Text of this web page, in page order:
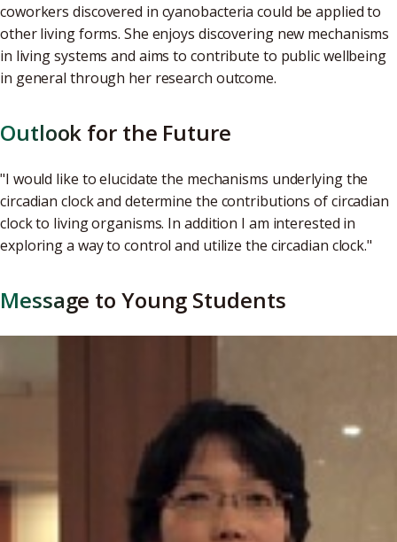
coworkers discovered in cyanobacteria could be applied to
other living forms. She enjoys discovering new mechanisms
in living systems and aims to contribute to public wellbeing
in general through her research outcome.
Outlook for the Future
"I would like to elucidate the mechanisms underlying the
circadian clock and determine the contributions of circadian
clock to living organisms. In addition I am interested in
exploring a way to control and utilize the circadian clock."
Message to Young Students